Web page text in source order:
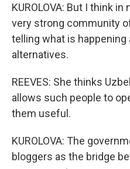
KUROLOVA: But I think
very strong community
telling what is
alternatives.
REEVES: She thinks
allows such people to
them useful.
KUROLOVA: The
bloggers as the bridge